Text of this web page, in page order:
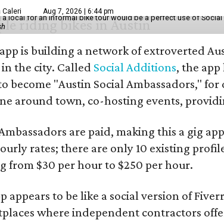
Caleri Aug 7, 2026 | 6:44 pm
a local for an informal bike tour would be a perfect use of
is building a network of extroverted
in the city. Called Social Additions, the
become "Austin Social Ambassadors,"
around town, co-hosting events,
are paid, making this a gig
rates; there are only 10 existing
from $30 per hour to $250 per hour.
appears to be like a social version of
where independent contractors